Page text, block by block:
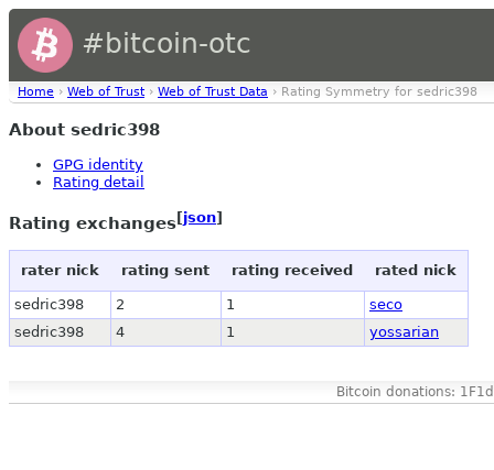
#bitcoin-otc
Home › Web of Trust › Web of Trust Data › Rating Symmetry for sedric398
About sedric398
GPG identity
Rating detail
Rating exchanges[json]
rater nick rating sent rating received rated nick
sedric398 2 1
seco
sedric398
4 1 yossarian
Bitcoin donations: